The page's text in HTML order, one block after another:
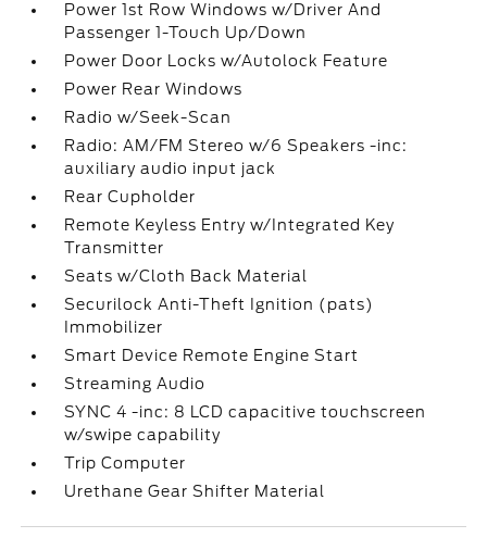
Power 1st Row Windows w/Driver And
Passenger 1-Touch Up/Down
Power Door Locks w/Autolock Feature
Power Rear Windows
Radio w/Seek-Scan
Radio: AM/FM Stereo w/6 Speakers -inc:
auxiliary audio input jack
Rear Cupholder
Remote Keyless Entry w/Integrated Key
Transmitter
Seats w/Cloth Back Material
Securilock Anti-Theft Ignition (pats)
Immobilizer
Smart Device Remote Engine Start
Streaming Audio
SYNC 4 -inc: 8 LCD capacitive touchscreen
w/swipe capability
Trip Computer
Urethane Gear Shifter Material